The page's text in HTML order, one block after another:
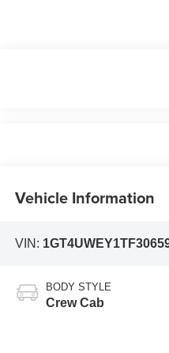
Vehicle Information
VIN:
BODY STYLE
Crew Cab